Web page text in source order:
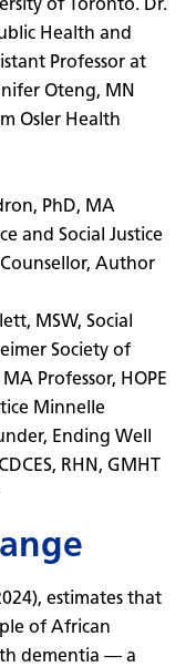
Health and
Professor at
Oteng, MN
Osler Health
PhD, MA
and Social Justice
Counsellor, Author
MSW, Social
Society of
Professor, HOPE
Minnelle
Ending Well
RHN, GMHT
, estimates that
of African
dementia — a